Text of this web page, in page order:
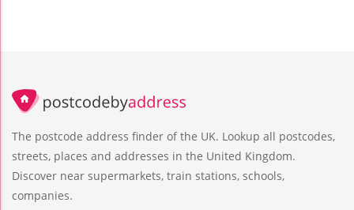
The postcode address finder of the UK. Lookup all postcodes,
streets, places and addresses in the United Kingdom.
Discover near supermarkets, train stations, schools,
companies.